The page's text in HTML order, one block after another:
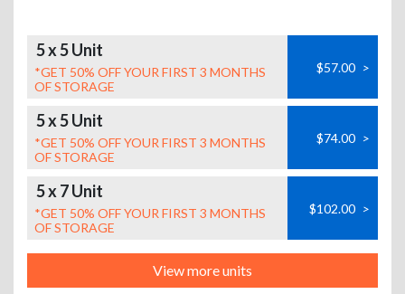
5 x 5 Unit
*GET 50% OFF YOUR FIRST 3 MONTHS
OF STORAGE
$57.00 >
5 x 5 Unit
*GET 50% OFF YOUR FIRST 3 MONTHS
OF STORAGE
$74.00 >
5 x 7 Unit
*GET 50% OFF YOUR FIRST 3 MONTHS
OF STORAGE
$102.00 >
View more units